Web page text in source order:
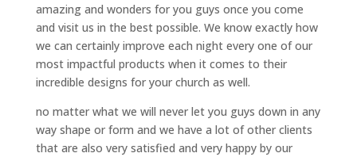
amazing and wonders for you guys once you come
and visit us in the best possible. We know exactly how
we can certainly improve each night every one of our
most impactful products when it comes to their
incredible designs for your church as well.
no matter what we will never let you guys down in any
way shape or form and we have a lot of other clients
that are also very satisfied and very happy by our